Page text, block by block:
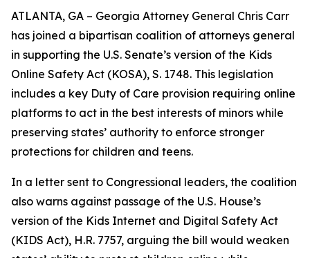
ATLANTA, GA – Georgia Attorney General Chris Carr
has joined a bipartisan coalition of attorneys general
in supporting the U.S. Senate’s version of the Kids
Online Safety Act (KOSA), S. 1748. This legislation
includes a key Duty of Care provision requiring online
platforms to act in the best interests of minors while
preserving states’ authority to enforce stronger
protections for children and teens.
In a letter sent to Congressional leaders, the coalition
also warns against passage of the U.S. House’s
version of the Kids Internet and Digital Safety Act
(KIDS Act), H.R. 7757, arguing the bill would weaken